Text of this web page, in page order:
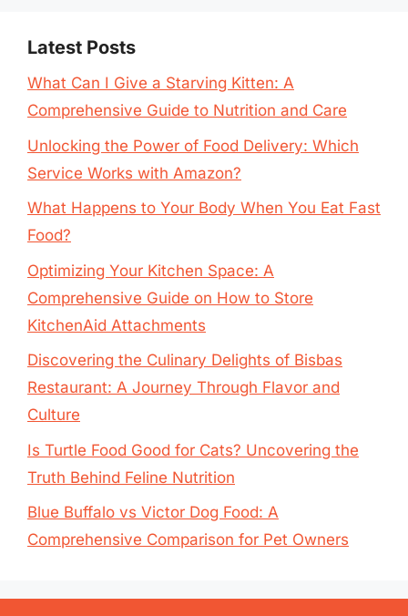
Latest Posts
What Can I Give a Starving Kitten: A
Comprehensive Guide to Nutrition and Care
Unlocking the Power of Food Delivery: Which
Service Works with Amazon?
What Happens to Your Body When You Eat Fast
Food?
Optimizing Your Kitchen Space: A
Comprehensive Guide on How to Store
KitchenAid Attachments
Discovering the Culinary Delights of Bisbas
Restaurant: A Journey Through Flavor and
Culture
Is Turtle Food Good for Cats? Uncovering the
Truth Behind Feline Nutrition
Blue Buffalo vs Victor Dog Food: A
Comprehensive Comparison for Pet Owners